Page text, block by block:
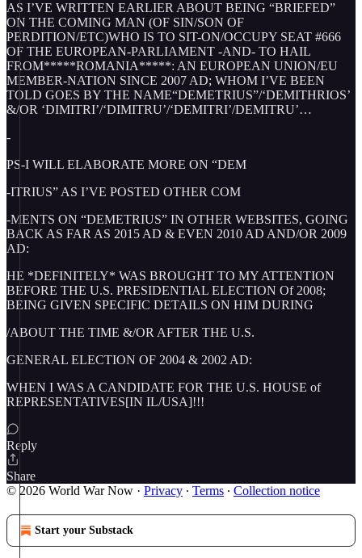
AS I’VE WRITTEN EARLIER ABOUT BEING “BRIEFED”
ON THE COMING MAN (OF SIN/SON OF
PERDITION/ETC)WHO IS TO SIT-ON/OCCUPY SEAT #666
OF THE EUROPEAN-PARLIAMENT -AND- TO HAIL
FROM*****ROMANIA*****: AN EUROPEAN UNION/EU
MEMBER-NATION SINCE 2007 AD; WHOM I’VE BEEN
TOLD GOES BY THE NAME“DEMETRIUS”/‘DEMITHRIOS’
&/OR ‘DIMITRI’/‘DIMITRU’/‘DEMITRI’/DEMITRU’…
-
PS-I WILL ELABORATE MORE ON “DEM
-ITRIUS” AS I’VE POSTED OTHER COM
-MENTS ON “DEMETRIUS” IN OTHER WEBSITES, GOING
BACK AS FAR AS 2015 AD & EVEN 2010 AD AND/OR 2009
AD:
HE *DEFINITELY* WAS BROUGHT TO MY ATTENTION
BEFORE THE U.S. PRESIDENTIAL ELECTION Of 2008;
BEING GIVEN SPECIFIC DETAILS ON HIM DURING
/ABOUT THE TIME &/OR AFTER THE U.S.
GENERAL ELECTION OF 2004 & 2002 AD:
WHEN I WAS A CANDIDATE FOR THE U.S. HOUSE of
REPRESENTATIVES[IN IL/USA]!!!
Reply
Share
© 2026 World War Now · Privacy ∙ Terms ∙ Collection notice
Start your Substack